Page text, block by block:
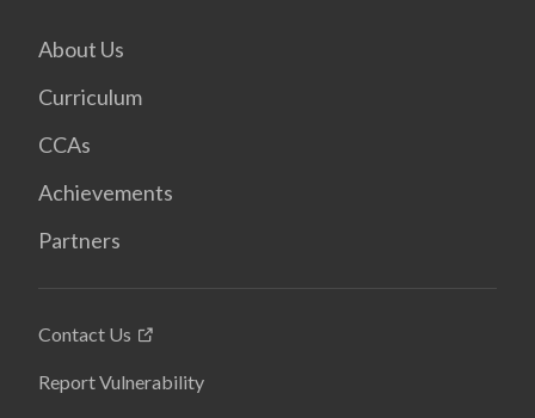
About Us
Curriculum
CCAs
Achievements
Partners
Contact Us
Report Vulnerability